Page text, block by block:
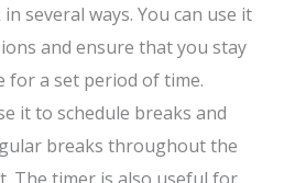
several ways. You can use it
and ensure that you stay
for a set period of time.
it to schedule breaks and
breaks throughout the